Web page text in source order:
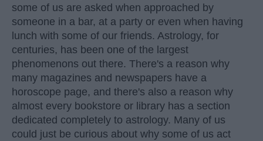
some of us are asked when approached by
someone in a bar, at a party or even when having
lunch with some of our friends. Astrology, for
centuries, has been one of the largest
phenomenons out there. There's a reason why
many magazines and newspapers have a
horoscope page, and there's also a reason why
almost every bookstore or library has a section
dedicated completely to astrology. Many of us
could just be curious about why some of us act